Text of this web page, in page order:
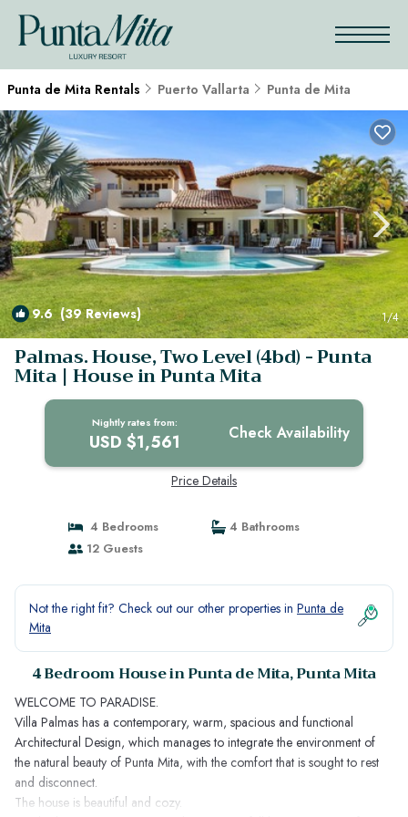
Punta de Mita Rentals Puerto Vallarta Punta de Mita
9.6(39 Reviews) 1/4
Palmas. House, Two Level (4bd) - Punta
Mita | House in Punta Mita
Nightly rates from:
USD $1,561 Check Availability
Price Details
4 Bedrooms
4 Bathrooms
12 Guests
Not the right fit? Check out our other properties in Punta de
Mita
4 Bedroom House in Punta de Mita, Punta Mita
WELCOME TO PARADISE.
Villa Palmas has a contemporary, warm, spacious and functional
Architectural Design, which manages to integrate the environment of
the natural beauty of Punta Mita, with the comfort that is sought to rest
and disconnect.
The house is beautiful and cozy.